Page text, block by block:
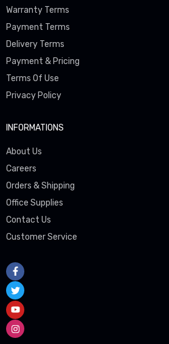
Warranty Terms
Payment Terms
Delivery Terms
Payment & Pricing
Terms Of Use
Privacy Policy
INFORMATIONS
About Us
Careers
Orders & Shipping
Office Supplies
Contact Us
Customer Service